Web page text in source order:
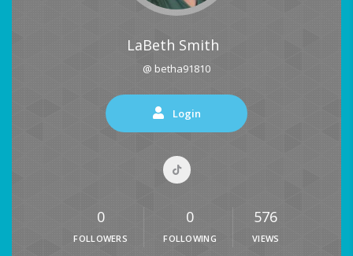
LaBeth Smith
@ betha91810
Login
0
FOLLOWERS
0
FOLLOWING
576
VIEWS